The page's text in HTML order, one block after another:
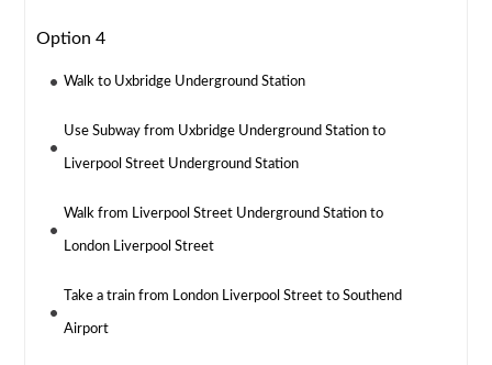
Option 4
Walk to Uxbridge Underground Station
Use Subway from Uxbridge Underground Station to
Liverpool Street Underground Station
Walk from Liverpool Street Underground Station to
London Liverpool Street
Take a train from London Liverpool Street to Southend
Airport